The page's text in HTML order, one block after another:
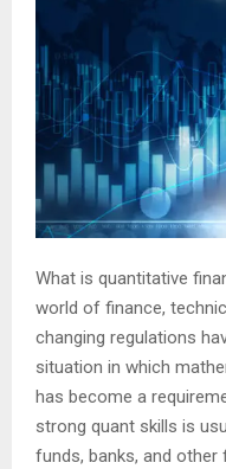
What is quantitative
world of finance,
changing regulations
situation in which
has become a
strong quant skills is
funds, banks, and other